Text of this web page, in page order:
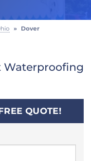
» Dover
Waterproofing
QUOTE!